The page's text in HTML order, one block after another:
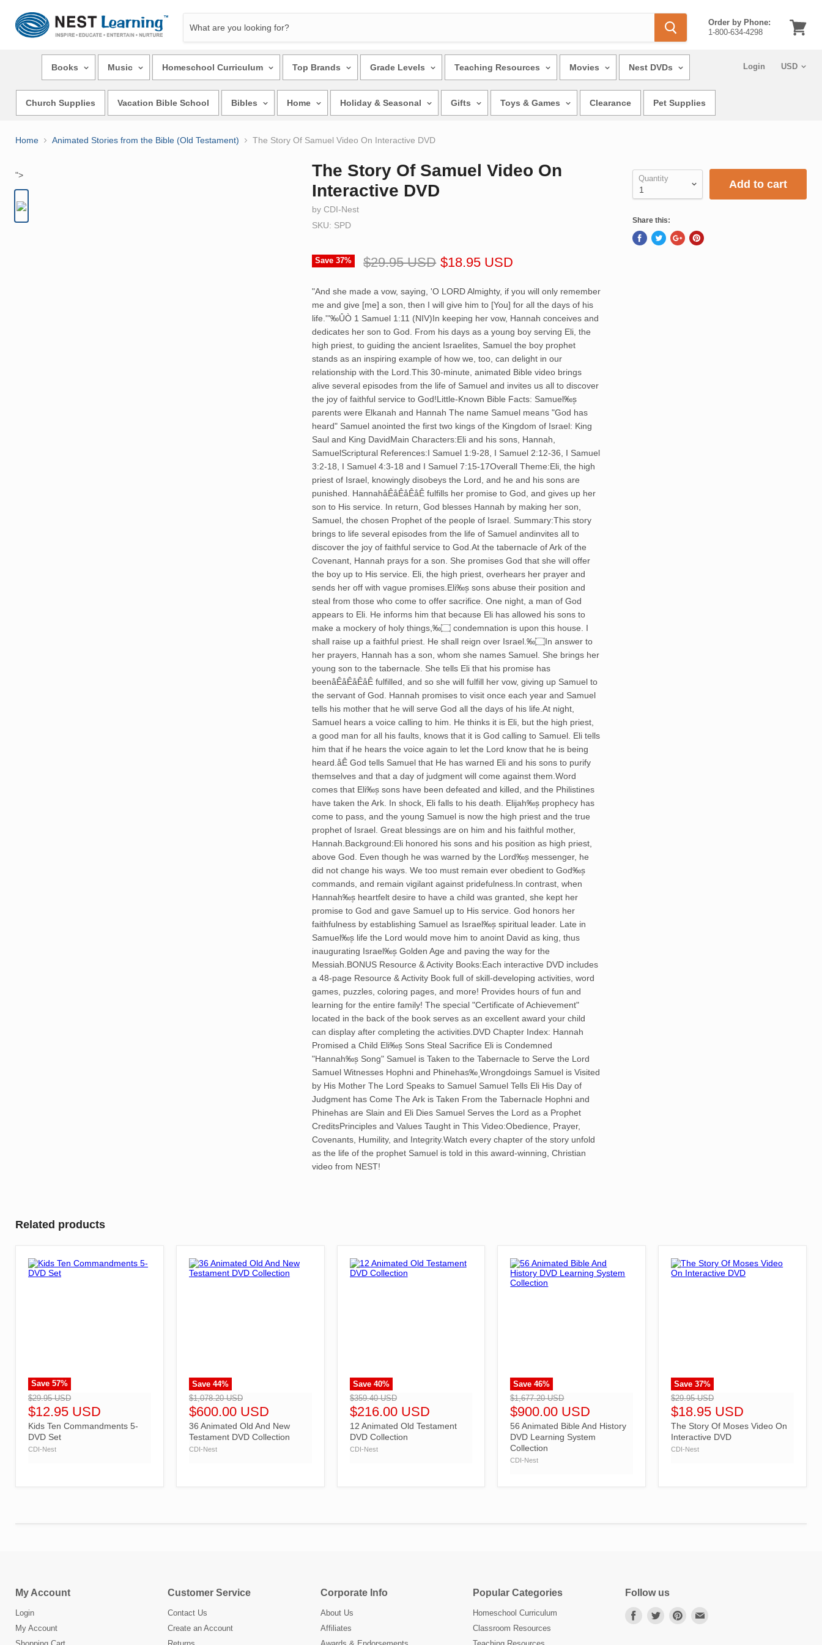
Order by Phone:
1-800-634-4298
Books
Music Homeschool Curriculum Top Brands Grade Levels Teaching Resources Movies Nest DVDs
Church Supplies Vacation Bible School Bibles Home Holiday & Seasonal Gifts Toys & Games Clearance Pet Supplies
Login
Home Animated Stories from the Bible (Old Testament) The Story Of Samuel Video On Interactive DVD
">
The Story Of Samuel Video On
Interactive DVD
by CDI-Nest
SKU: SPD
Save37% $29.95 USD $18.95 USD
"And she made a vow, saying, 'O LORD Almighty, if you will only remember
me and give [me] a son, then I will give him to [You] for all the days of his
life.'"‰ÛÒ 1 Samuel 1:11 (NIV)In keeping her vow, Hannah conceives and
dedicates her son to God. From his days as a young boy serving Eli, the
high priest, to guiding the ancient Israelites, Samuel the boy prophet
stands as an inspiring example of how we, too, can delight in our
relationship with the Lord.This 30-minute, animated Bible video brings
alive several episodes from the life of Samuel and invites us all to discover
the joy of faithful service to God!Little-Known Bible Facts: Samuel‰۪s
parents were Elkanah and Hannah The name Samuel means "God has
heard" Samuel anointed the first two kings of the Kingdom of Israel: King
Saul and King DavidMain Characters:Eli and his sons, Hannah,
SamuelScriptural References:I Samuel 1:9-28, I Samuel 2:12-36, I Samuel
3:2-18, I Samuel 4:3-18 and I Samuel 7:15-17Overall Theme:Eli, the high
priest of Israel, knowingly disobeys the Lord, and he and his sons are
punished. HannahåÊåÊåÊåÊ fulfills her promise to God, and gives up her
son to His service. In return, God blesses Hannah by making her son,
Samuel, the chosen Prophet of the people of Israel. Summary:This story
brings to life several episodes from the life of Samuel andinvites all to
discover the joy of faithful service to God.At the tabernacle of Ark of the
Covenant, Hannah prays for a son. She promises God that she will offer
the boy up to His service. Eli, the high priest, overhears her prayer and
sends her off with vague promises.Eli‰۪s sons abuse their position and
steal from those who come to offer sacrifice. One night, a man of God
appears to Eli. He informs him that because Eli has allowed his sons to
make a mockery of holy things,‰۝ condemnation is upon this house. I
shall raise up a faithful priest. He shall reign over Israel.‰۝In answer to
her prayers, Hannah has a son, whom she names Samuel. She brings her
young son to the tabernacle. She tells Eli that his promise has
beenåÊåÊåÊåÊ fulfilled, and so she will fulfill her vow, giving up Samuel to
the servant of God. Hannah promises to visit once each year and Samuel
tells his mother that he will serve God all the days of his life.At night,
Samuel hears a voice calling to him. He thinks it is Eli, but the high priest,
a good man for all his faults, knows that it is God calling to Samuel. Eli tells
him that if he hears the voice again to let the Lord know that he is being
heard.åÊ God tells Samuel that He has warned Eli and his sons to purify
themselves and that a day of judgment will come against them.Word
comes that Eli‰۪s sons have been defeated and killed, and the Philistines
have taken the Ark. In shock, Eli falls to his death. Elijah‰۪s prophecy has
come to pass, and the young Samuel is now the high priest and the true
prophet of Israel. Great blessings are on him and his faithful mother,
Hannah.Background:Eli honored his sons and his position as high priest,
above God. Even though he was warned by the Lord‰۪s messenger, he
did not change his ways. We too must remain ever obedient to God‰۪s
commands, and remain vigilant against pridefulness.In contrast, when
Hannah‰۪s heartfelt desire to have a child was granted, she kept her
promise to God and gave Samuel up to His service. God honors her
faithfulness by establishing Samuel as Israel‰۪s spiritual leader. Late in
Samuel‰۪s life the Lord would move him to anoint David as king, thus
inaugurating Israel‰۪s Golden Age and paving the way for the
Messiah.BONUS Resource & Activity Books:Each interactive DVD includes
a 48-page Resource & Activity Book full of skill-developing activities, word
games, puzzles, coloring pages, and more! Provides hours of fun and
learning for the entire family! The special "Certificate of Achievement"
located in the back of the book serves as an excellent award your child
can display after completing the activities.DVD Chapter Index: Hannah
Promised a Child Eli‰۪s Sons Steal Sacrifice Eli is Condemned
"Hannah‰۪s Song" Samuel is Taken to the Tabernacle to Serve the Lord
Samuel Witnesses Hophni and Phinehas‰۪ Wrongdoings Samuel is Visited
by His Mother The Lord Speaks to Samuel Samuel Tells Eli His Day of
Judgment has Come The Ark is Taken From the Tabernacle Hophni and
Phinehas are Slain and Eli Dies Samuel Serves the Lord as a Prophet
CreditsPrinciples and Values Taught in This Video:Obedience, Prayer,
Covenants, Humility, and Integrity.Watch every chapter of the story unfold
as the life of the prophet Samuel is told in this award-winning, Christian
video from NEST!
Quantity Add to cart
Share this:
Related products
">
Save 57%
$29.95 USD
$12.95 USD
Kids Ten Commandments 5-
DVD Set
CDI-Nest
">
Save 44%
$1,078.20 USD
$600.00 USD
36 Animated Old And New
Testament DVD Collection
CDI-Nest
">
Save 40%
$359.40 USD
$216.00 USD
12 Animated Old Testament
DVD Collection
CDI-Nest
">
Save46%
$1,677.20 USD
$900.00 USD
56 Animated Bible And History
DVD Learning System
Collection
CDI-Nest
">
Save37%
$29.95 USD
$18.95 USD
The Story Of Moses Video On
Interactive DVD
CDI-Nest
My Account
Login
My Account
Customer Service
Contact Us
Create an Account
Corporate Info
About Us
Affiliates
Popular Categories
Homeschool Curriculum
Classroom Resources
Follow us
Find
Find
Find